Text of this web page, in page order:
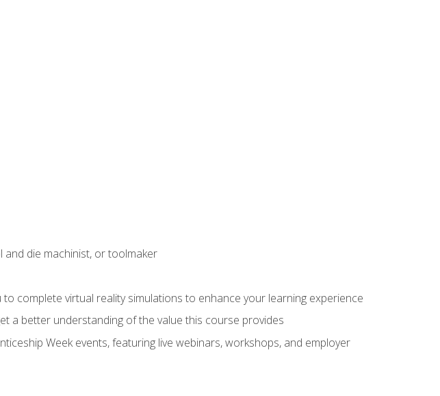
die machinist, or toolmaker
complete virtual reality simulations to enhance your learning experience
a better understanding of the value this course provides
Week events, featuring live webinars, workshops, and employer